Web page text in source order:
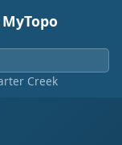
Creek